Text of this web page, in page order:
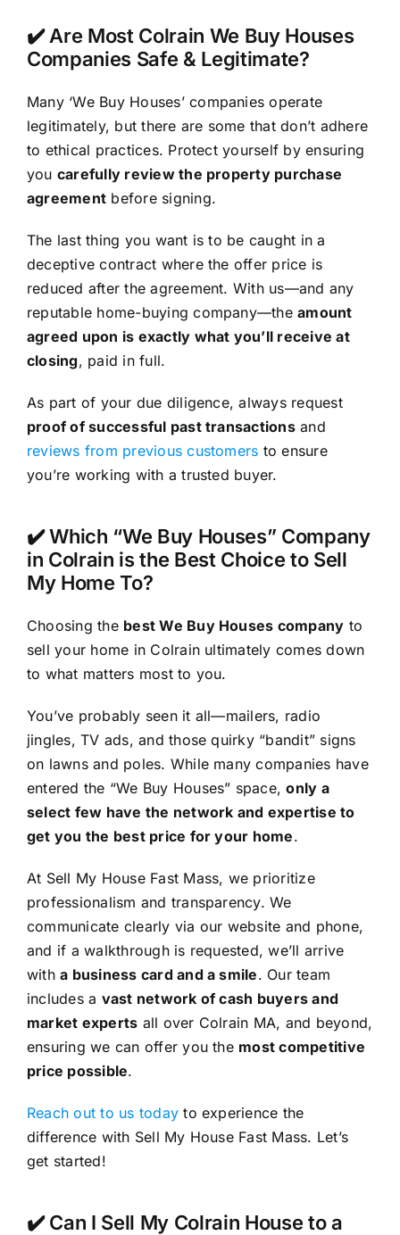
✔️ Are Most Colrain We Buy Houses
Companies Safe & Legitimate?
Many ‘We Buy Houses’ companies operate
legitimately, but there are some that don’t adhere
to ethical practices. Protect yourself by ensuring
you carefully review the property purchase
agreement before signing.
The last thing you want is to be caught in a
deceptive contract where the offer price is
reduced after the agreement. With us—and any
reputable home-buying company—theamount
agreed upon is exactly what you’ll receive at
closing, paid in full.
As part of your due diligence, always request
proof of successful past transactionsand
reviews from previous customers to ensure
you’re working with a trusted buyer.
✔️ Which “We Buy Houses” Company
in Colrain is the Best Choice to Sell
My Home To?
Choosing the best We Buy Houses company to
sell your home in Colrain ultimately comes down
to what matters most to you.
You’ve probably seen it all—mailers, radio
jingles, TV ads, and those quirky “bandit” signs
on lawns and poles. While many companies have
entered the “We Buy Houses” space,only a
select few have the network and expertise to
get you the best price for your home.
At Sell My House Fast Mass, we prioritize
professionalism and transparency. We
communicate clearly via our website and phone,
and if a walkthrough is requested, we’ll arrive
witha business card and a smile. Our team
includes a vast network of cash buyers and
market experts all over Colrain MA, and beyond,
ensuring we can offer you the most competitive
price possible.
Reach out to us today to experience the
difference with Sell My House Fast Mass. Let’s
get started!
✔️ Can I Sell My Colrain House to a